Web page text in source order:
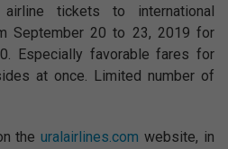
tickets to international
September 20 to 23, 2019 for
Especially favorable fares for
at once. Limited number of
theuralairlines.com website, in